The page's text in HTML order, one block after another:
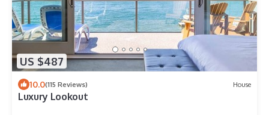
US $487
10.0(115 Reviews) House
Luxury Lookout